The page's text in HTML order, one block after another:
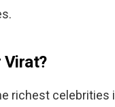
Virat?
richest celebrities